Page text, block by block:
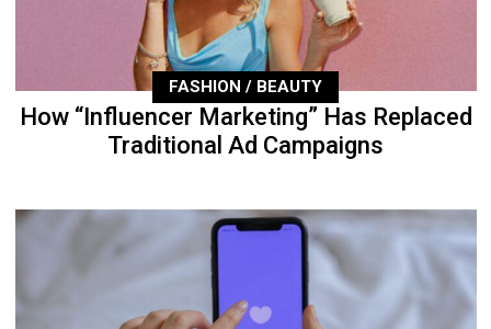
FASHION / BEAUTY
How “Influencer Marketing” Has Replaced
Traditional Ad Campaigns